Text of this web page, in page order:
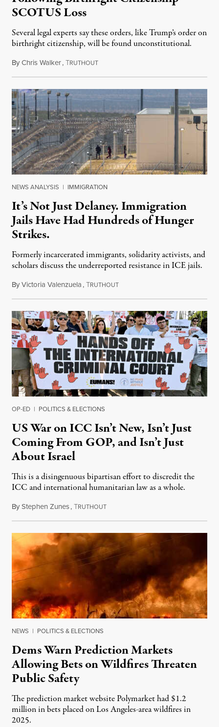
SCOTUS Loss
Several legal experts say these orders, like Trump’s order on
birthright citizenship, will be found unconstitutional.
ByChris Walker,TRUTHOUTAugust 7, 2026
NEWS ANALYSIS | IMMIGRATION
It’s Not Just Delaney. Immigration
Jails Have Had Hundreds of Hunger
Strikes.
Formerly incarcerated immigrants, solidarity activists, and
scholars discuss the underreported resistance in ICE jails.
ByVictoria Valenzuela,TRUTHOUTAugust 7, 2026
OP-ED | POLITICS & ELECTIONS
US War on ICC Isn’t New, Isn’t Just
Coming From GOP, and Isn’t Just
About Israel
This is a disingenuous bipartisan effort to discredit the
ICC and international humanitarian law as a whole.
ByStephen Zunes,TRUTHOUTAugust 7, 2026
NEWS | POLITICS & ELECTIONS
Dems Warn Prediction Markets
Allowing Bets on Wildfires Threaten
Public Safety
The prediction market website Polymarket had $1.2
million in bets placed on Los Angeles-area wildfires in
2025.